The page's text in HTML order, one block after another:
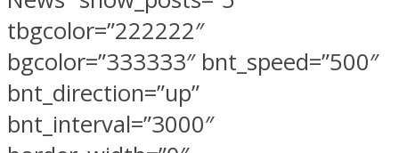
tbgcolor=”222222″
bgcolor=”333333″ bnt_speed=”500″
bnt_direction=”up”
bnt_interval=”3000″